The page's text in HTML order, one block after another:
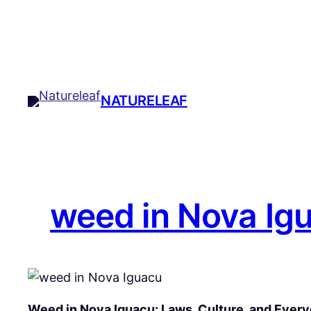
NATURELEAF
weed in Nova